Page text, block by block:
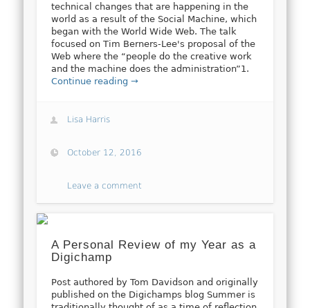
technical changes that are happening in the
world as a result of the Social Machine, which
began with the World Wide Web. The talk
focused on Tim Berners-Lee's proposal of the
Web where the “people do the creative work
and the machine does the administration”1.
Continue reading →
Lisa Harris
October 12, 2016
Leave a comment
A Personal Review of my Year as a
Digichamp
Post authored by Tom Davidson and originally
published on the Digichamps blog Summer is